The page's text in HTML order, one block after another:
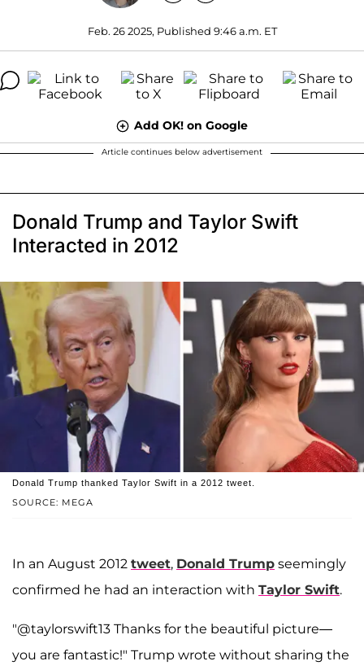
Feb. 26 2025, Published 9:46 a.m. ET
Add OK! on Google
Article continues below advertisement
Donald Trump and Taylor Swift
Interacted in 2012
SOURCE: MEGA
Donald Trump thanked Taylor Swift in a 2012 tweet.
In an August 2012 tweet, Donald Trump seemingly
confirmed he had an interaction with Taylor Swift.
"@taylorswift13 Thanks for the beautiful picture—
you are fantastic!" Trump wrote without sharing the